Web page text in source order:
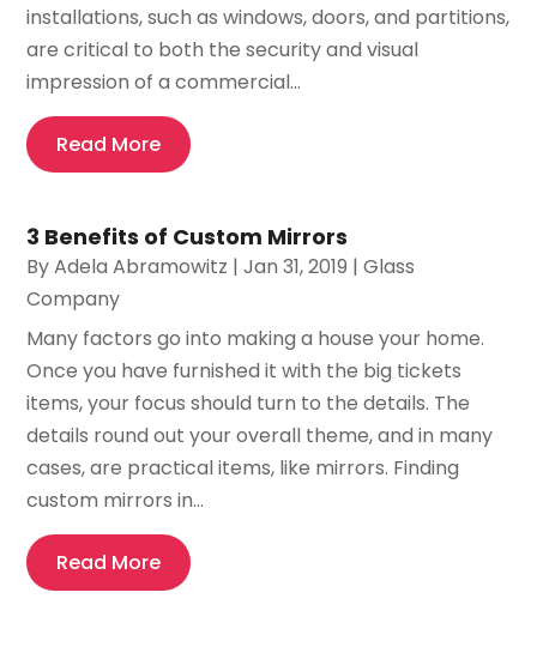
installations, such as windows, doors, and partitions,
are critical to both the security and visual
impression of a commercial...
Read More
3 Benefits of Custom Mirrors
ByAdela Abramowitz |Jan 31, 2019 |Glass
Company
Many factors go into making a house your home.
Once you have furnished it with the big tickets
items, your focus should turn to the details. The
details round out your overall theme, and in many
cases, are practical items, like mirrors. Finding
custom mirrors in...
Read More